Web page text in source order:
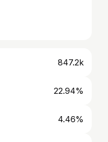
847.2k
22.94%
4.46%